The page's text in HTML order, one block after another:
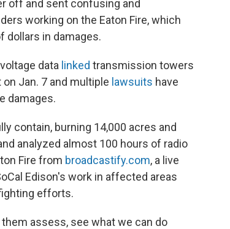
off and sent confusing and
working on the Eaton Fire, which
dollars in damages.
data linked transmission towers
Jan. 7 and multiple lawsuits have
damages.
contain, burning 14,000 acres and
analyzed almost 100 hours of radio
Fire from broadcastify.com, a live
Edison's work in affected areas
efforts.
assess, see what we can do